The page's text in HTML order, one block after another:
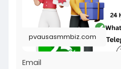
#usabuygithubaccounts
pvausasmmbiz.com
Email